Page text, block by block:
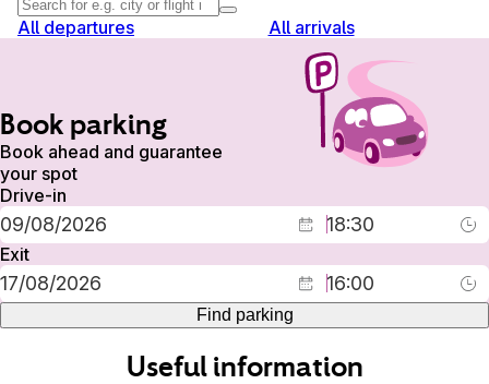
All departures All arrivals
Book parking
Book ahead and guarantee
your spot
Drive-in
Exit
Find parking
Useful information